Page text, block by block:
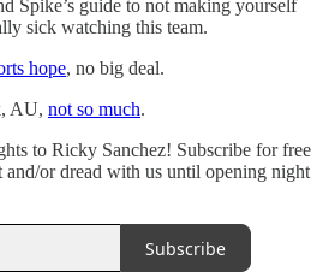
Spike’s guide to not making yourself
sick watching this team.
hope, no big deal.
AU, not so much.
to Ricky Sanchez! Subscribe for free
and/or dread with us until opening night
Subscribe